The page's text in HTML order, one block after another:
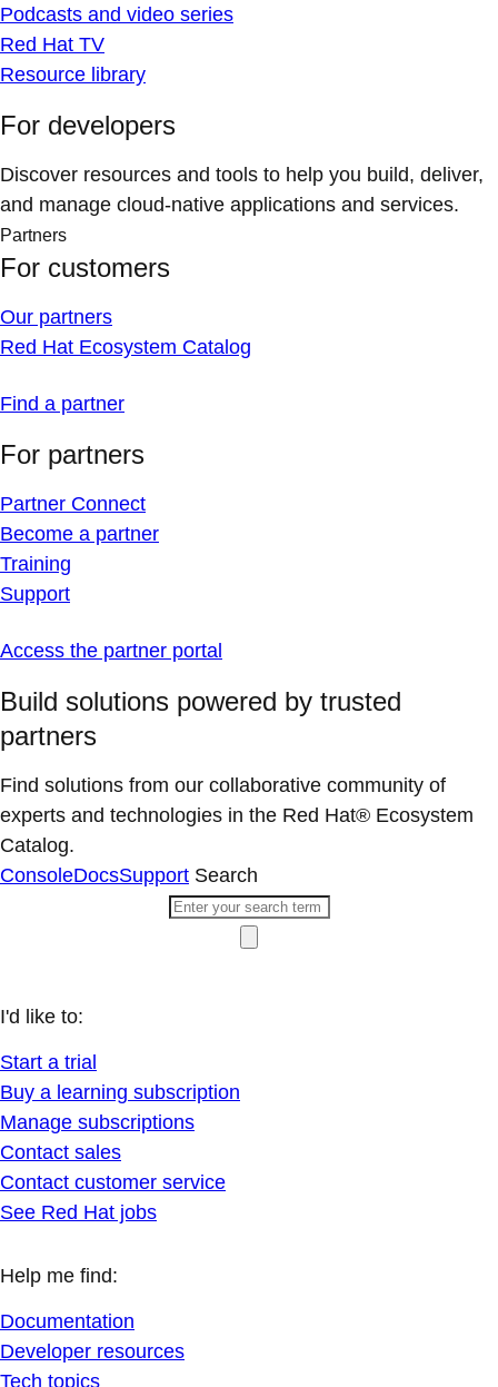
Podcasts and video series
Red Hat TV
Resource library
For developers
Discover resources and tools to help you build, deliver,
and manage cloud-native applications and services.
Partners
For customers
Our partners
Red Hat Ecosystem Catalog
Find a partner
For partners
Partner Connect
Become a partner
Training
Support
Access the partner portal
Build solutions powered by trusted
partners
Find solutions from our collaborative community of
experts and technologies in the Red Hat® Ecosystem
Catalog.
ConsoleDocsSupport Search
I'd like to:
Start a trial
Buy a learning subscription
Manage subscriptions
Contact sales
Contact customer service
See Red Hat jobs
Help me find:
Documentation
Developer resources
Tech topics